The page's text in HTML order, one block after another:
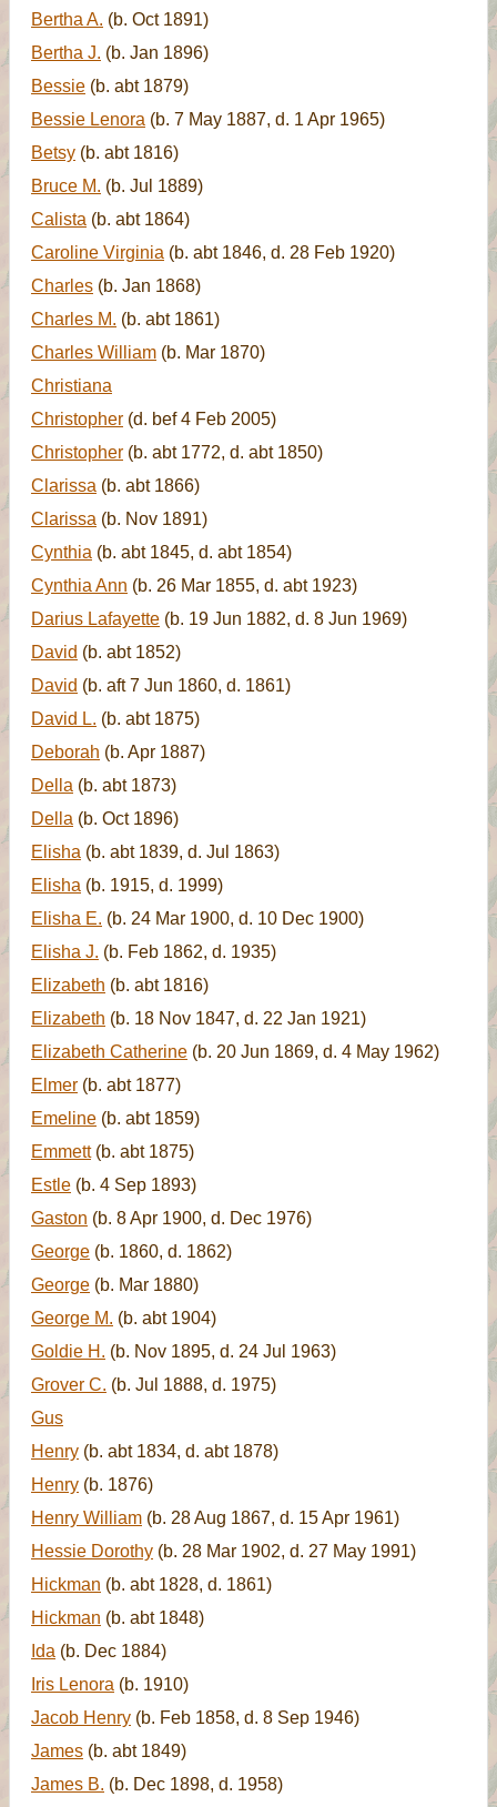
Bertha A. (b. Oct 1891)
Bertha J. (b. Jan 1896)
Bessie (b. abt 1879)
Bessie Lenora (b. 7 May 1887, d. 1 Apr 1965)
Betsy (b. abt 1816)
Bruce M. (b. Jul 1889)
Calista (b. abt 1864)
Caroline Virginia (b. abt 1846, d. 28 Feb 1920)
Charles (b. Jan 1868)
Charles M. (b. abt 1861)
Charles William (b. Mar 1870)
Christiana
Christopher (d. bef 4 Feb 2005)
Christopher (b. abt 1772, d. abt 1850)
Clarissa (b. abt 1866)
Clarissa (b. Nov 1891)
Cynthia (b. abt 1845, d. abt 1854)
Cynthia Ann (b. 26 Mar 1855, d. abt 1923)
Darius Lafayette (b. 19 Jun 1882, d. 8 Jun 1969)
David (b. abt 1852)
David (b. aft 7 Jun 1860, d. 1861)
David L. (b. abt 1875)
Deborah (b. Apr 1887)
Della (b. abt 1873)
Della (b. Oct 1896)
Elisha (b. abt 1839, d. Jul 1863)
Elisha (b. 1915, d. 1999)
Elisha E. (b. 24 Mar 1900, d. 10 Dec 1900)
Elisha J. (b. Feb 1862, d. 1935)
Elizabeth (b. abt 1816)
Elizabeth (b. 18 Nov 1847, d. 22 Jan 1921)
Elizabeth Catherine (b. 20 Jun 1869, d. 4 May 1962)
Elmer (b. abt 1877)
Emeline (b. abt 1859)
Emmett(b. abt 1875)
Estle (b. 4 Sep 1893)
Gaston (b. 8 Apr 1900, d. Dec 1976)
George (b. 1860, d. 1862)
George (b. Mar 1880)
George M. (b. abt 1904)
Goldie H. (b. Nov 1895, d. 24 Jul 1963)
Grover C. (b. Jul 1888, d. 1975)
Gus
Henry (b. abt 1834, d. abt 1878)
Henry (b. 1876)
Henry William (b. 28 Aug 1867, d. 15 Apr 1961)
Hessie Dorothy (b. 28 Mar 1902, d. 27 May 1991)
Hickman (b. abt 1828, d. 1861)
Hickman (b. abt 1848)
Ida (b. Dec 1884)
Iris Lenora (b. 1910)
Jacob Henry (b. Feb 1858, d. 8 Sep 1946)
James (b. abt 1849)
James B. (b. Dec 1898, d. 1958)